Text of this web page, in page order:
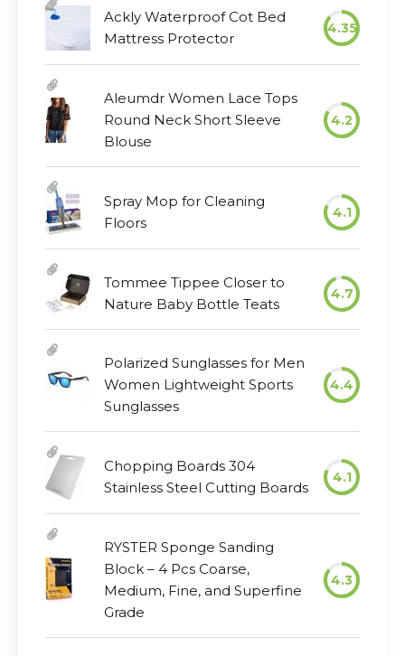
Ackly Waterproof Cot Bed
Mattress Protector
4.35
Aleumdr Women Lace Tops
Round Neck Short Sleeve
Blouse
4.2
Spray Mop for Cleaning
Floors
4.1
Tommee Tippee Closer to
Nature Baby Bottle Teats
4.7
Polarized Sunglasses for Men
Women Lightweight Sports
Sunglasses
4.4
Chopping Boards 304
Stainless Steel Cutting Boards
4.1
RYSTER Sponge Sanding
Block – 4 Pcs Coarse,
Medium, Fine, and Superfine
Grade
4.3